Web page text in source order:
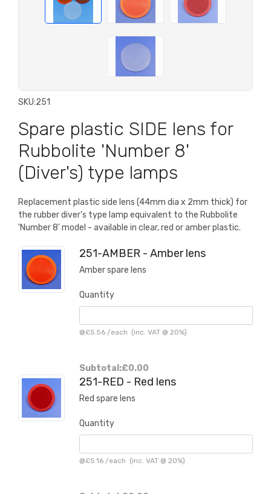
SKU:251
Spare plastic SIDE lens for
Rubbolite 'Number 8'
(Diver's) type lamps
Replacement plastic side lens (44mm dia x 2mm thick) for
the rubber diver's type lamp equivalent to the Rubbolite
'Number 8' model - available in clear, red or amber plastic.
251-AMBER - Amber lens
Amber spare lens
Quantity
@£5.56 /each (inc. VAT @ 20%)
Subtotal:£0.00
251-RED - Red lens
Red spare lens
Quantity
@£5.16 /each (inc. VAT @ 20%)